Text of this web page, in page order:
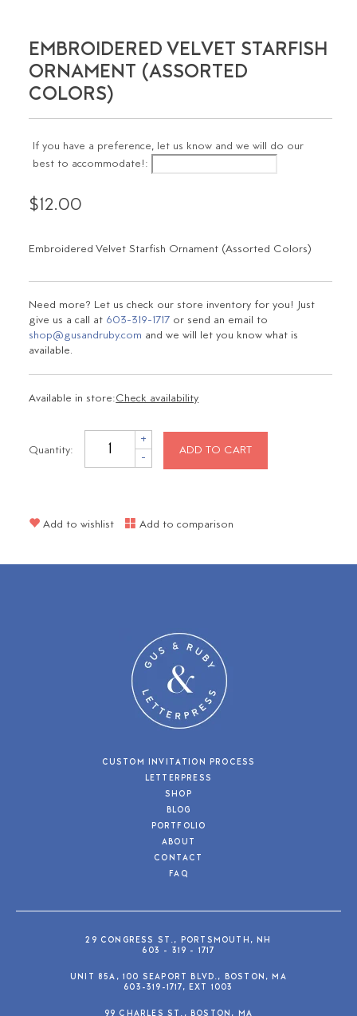
EMBROIDERED VELVET STARFISH
ORNAMENT (ASSORTED
COLORS)
If you have a preference, let us know and we will do our
best to accommodate!:
$12.00
Embroidered Velvet Starfish Ornament (Assorted Colors)
Need more? Let us check our store inventory for you! Just
give us a call at 603-319-1717 or send an email to
shop@gusandruby.com and we will let you know what is
available.
Available in store:Check availability
Quantity:
+
- ADD TO CART
Add to wishlist Add to comparison
CUSTOM INVITATION PROCESS
LETTERPRESS
SHOP
BLOG
PORTFOLIO
ABOUT
CONTACT
FAQ
29 CONGRESS ST., PORTSMOUTH, NH
603 - 319 - 1717
UNIT 85A, 100 SEAPORT BLVD., BOSTON, MA
603-319-1717, EXT 1003